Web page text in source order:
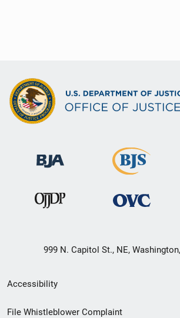
999 N. Capitol St., NE,
Secondary
Footer
Accessibility
File Whistleblower Complaint